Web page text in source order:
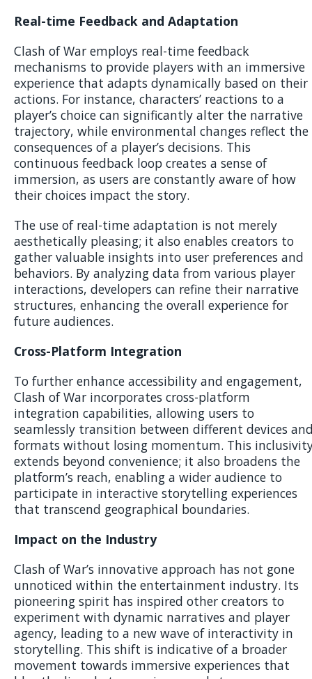
Real-time Feedback and Adaptation
Clash of War employs real-time feedback
mechanisms to provide players with an immersive
experience that adapts dynamically based on their
actions. For instance, characters’ reactions to a
player’s choice can significantly alter the narrative
trajectory, while environmental changes reflect the
consequences of a player’s decisions. This
continuous feedback loop creates a sense of
immersion, as users are constantly aware of how
their choices impact the story.
The use of real-time adaptation is not merely
aesthetically pleasing; it also enables creators to
gather valuable insights into user preferences and
behaviors. By analyzing data from various player
interactions, developers can refine their narrative
structures, enhancing the overall experience for
future audiences.
Cross-Platform Integration
To further enhance accessibility and engagement,
Clash of War incorporates cross-platform
integration capabilities, allowing users to
seamlessly transition between different devices
formats without losing momentum. This
extends beyond convenience; it also broadens the
platform’s reach, enabling a wider audience to
participate in interactive storytelling experiences
that transcend geographical boundaries.
Impact on the Industry
Clash of War’s innovative approach has not gone
unnoticed within the entertainment industry. Its
pioneering spirit has inspired other creators to
experiment with dynamic narratives and player
agency, leading to a new wave of interactivity in
storytelling. This shift is indicative of a broader
movement towards immersive experiences that